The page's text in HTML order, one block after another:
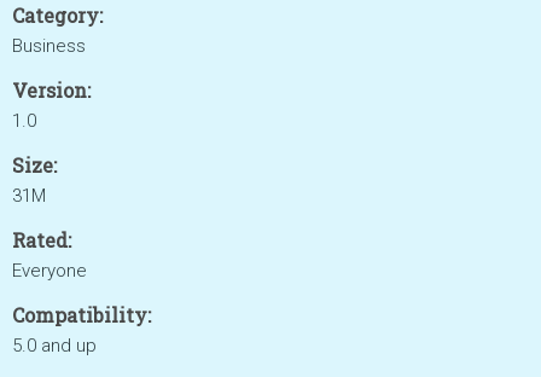
Category:
Business
Version:
1.0
Size:
31M
Rated:
Everyone
Compatibility:
5.0 and up